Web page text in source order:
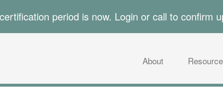
period is now. Login or call to confirm
About